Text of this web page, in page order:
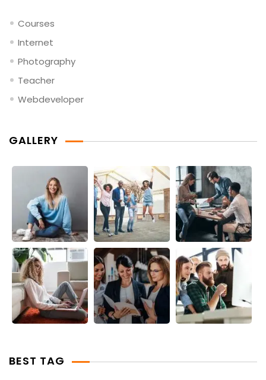
Courses
Internet
Photography
Teacher
Webdeveloper
GALLERY
BEST TAG